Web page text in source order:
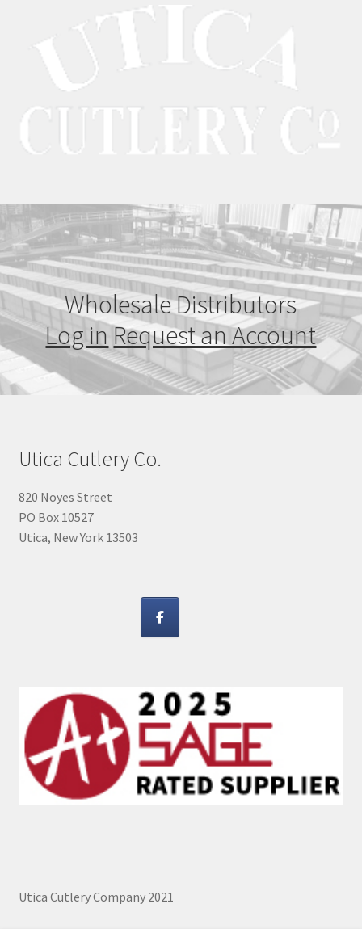
Wholesale Distributors
Log in Request an Account
Utica Cutlery Co.
820 Noyes Street
PO Box 10527
Utica, New York 13503
Utica Cutlery Company 2021